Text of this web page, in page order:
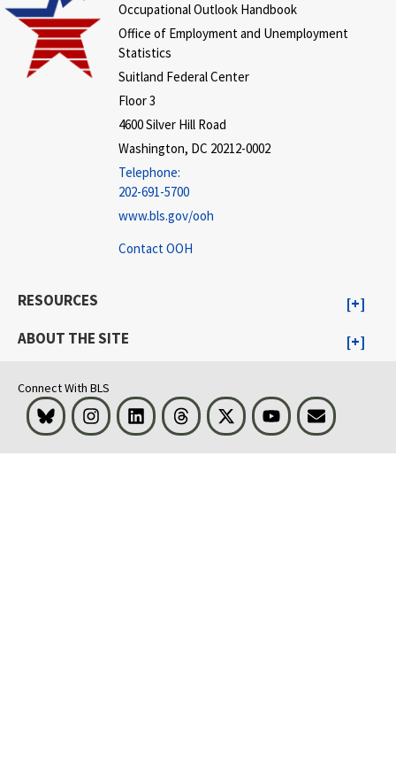
Occupational Outlook Handbook
Office of Employment and Unemployment
Statistics
Suitland Federal Center
Floor 3
4600 Silver Hill Road
Washington, DC 20212-0002
Telephone:
202-691-5700
www.bls.gov/ooh
Contact OOH
RESOURCES
ABOUT THE SITE
Connect With BLS
Bluesky InstagramLinkedInThreads Visit BLS on XYoutubeEmail